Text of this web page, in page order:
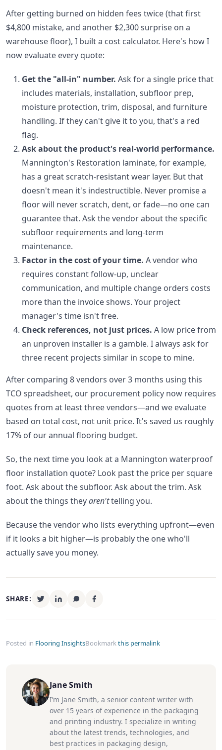
After getting burned on hidden fees twice (that first
$4,800 mistake, and another $2,300 surprise on a
warehouse floor), I built a cost calculator. Here's how I
now evaluate every quote:
Get the "all-in" number. Ask for a single price that
includes materials, installation, subfloor prep,
moisture protection, trim, disposal, and furniture
handling. If they can't give it to you, that's a red
flag.
Ask about the product's real-world performance.
Mannington's Restoration laminate, for example,
has a great scratch-resistant wear layer. But that
doesn't mean it's indestructible. Never promise a
floor will never scratch, dent, or fade—no one can
guarantee that. Ask the vendor about the specific
subfloor requirements and long-term
maintenance.
Factor in the cost of your time. A vendor who
requires constant follow-up, unclear
communication, and multiple change orders costs
more than the invoice shows. Your project
manager's time isn't free.
Check references, not just prices. A low price from
an unproven installer is a gamble. I always ask for
three recent projects similar in scope to mine.
After comparing 8 vendors over 3 months using this
TCO spreadsheet, our procurement policy now requires
quotes from at least three vendors—and we evaluate
based on total cost, not unit price. It's saved us roughly
17% of our annual flooring budget.
So, the next time you look at a Mannington waterproof
floor installation quote? Look past the price per square
foot. Ask about the subfloor. Ask about the trim. Ask
about the things theyaren'ttelling you.
Because the vendor who lists everything upfront—even
if it looks a bit higher—is probably the one who'll
actually save you money.
SHARE:
Posted in Flooring InsightsBookmarkthis permalink
Jane Smith
I’m Jane Smith, a senior content writer with
over 15 years of experience in the packaging
and printing industry. I specialize in writing
about the latest trends, technologies, and
best practices in packaging design,